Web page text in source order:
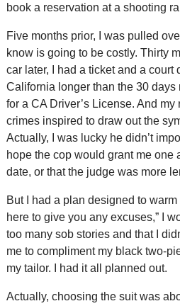
book a reservation at a shooting
Five months prior, I was pulled
know is going to be costly. Thirty
car later, I had a ticket and a court
California longer than the 30
for a CA Driver’s License. And
crimes inspired to draw out the
Actually, I was lucky he didn’t
hope the cop would grant me
date, or that the judge was more
But I had a plan designed to
here to give you any excuses,” I
too many sob stories and that I
me to compliment my black two-
my tailor. I had it all planned out.
Actually, choosing the suit was